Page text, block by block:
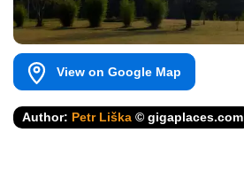
View on Google Map
Author: Petr Liška © gigaplaces.com